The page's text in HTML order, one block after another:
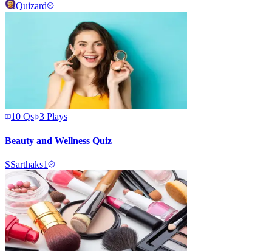
Quizard
10 Qs 3 Plays
Beauty and Wellness Quiz
SSarthaks1